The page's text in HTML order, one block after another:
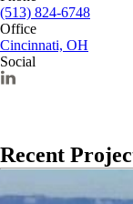
(513) 824-6748
Office
Cincinnati, OH
Social
Recent